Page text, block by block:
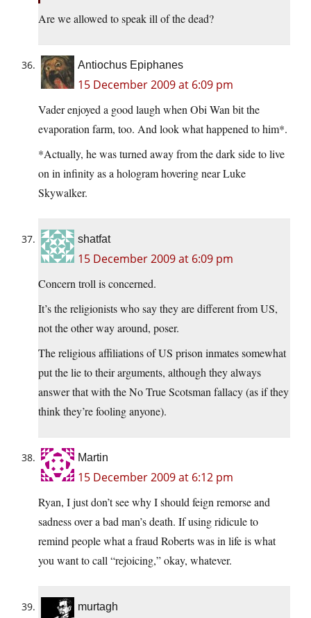
Are we allowed to speak ill of the dead?
Antiochus Epiphanes
15 December 2009 at 6:09 pm
Vader enjoyed a good laugh when Obi Wan bit the
evaporation farm, too. And look what happened to him*.
*Actually, he was turned away from the dark side to live
on in infinity as a hologram hovering near Luke
Skywalker.
shatfat
15 December 2009 at 6:09 pm
Concern troll is concerned.
It’s the religionists who say they are different from US,
not the other way around, poser.
The religious affiliations of US prison inmates somewhat
put the lie to their arguments, although they always
answer that with the No True Scotsman fallacy (as if they
think they’re fooling anyone).
Martin
15 December 2009 at 6:12 pm
Ryan, I just don’t see why I should feign remorse and
sadness over a bad man’s death. If using ridicule to
remind people what a fraud Roberts was in life is what
you want to call “rejoicing,” okay, whatever.
murtagh